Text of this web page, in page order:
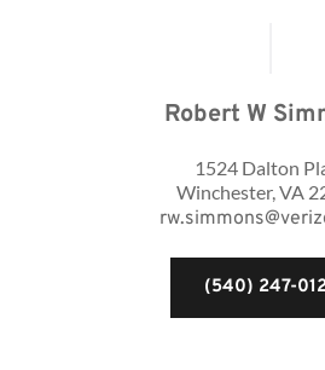
Robert W
1524 Dalton
Winchester, VA
(540) 247-